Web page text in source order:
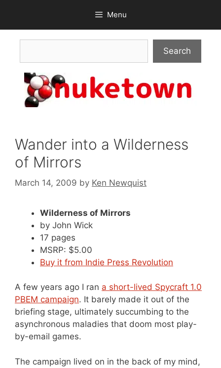
content
Menu
Search
Wander into a Wilderness
of Mirrors
March 14, 2009 by Ken Newquist
Wilderness of Mirrors
by John Wick
17 pages
MSRP: $5.00
Buy it from Indie Press Revolution
A few years ago I ran a short-lived Spycraft 1.0
PBEM campaign. It barely made it out of the
briefing stage, ultimately succumbing to the
asynchronous maladies that doom most play-
by-email games.
The campaign lived on in the back of my mind,